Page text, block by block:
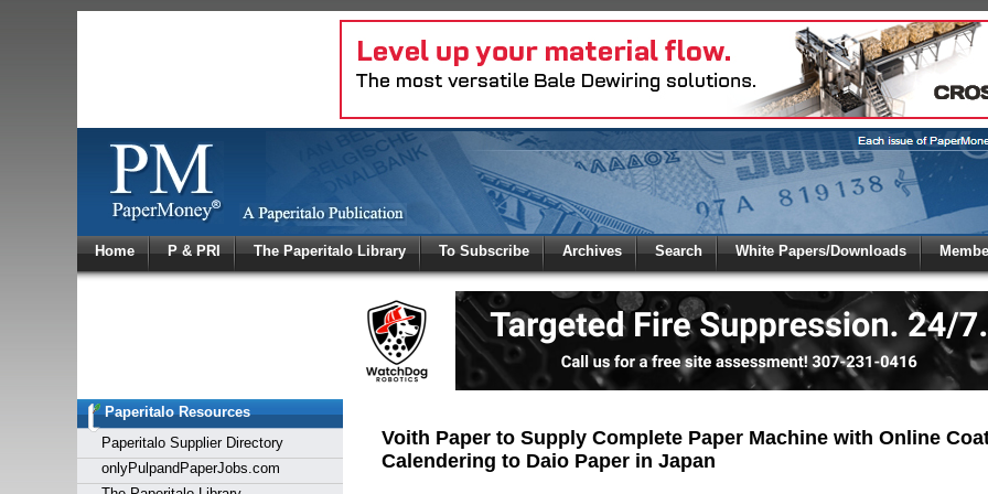
Home P & PRI The Paperitalo Library To Subscribe Archives Search White Papers/Downloads
Paperitalo Resources
Paperitalo Supplier Directory
onlyPulpandPaperJobs.com
Voith Paper to Supply Complete Paper Machine with Online
Calendering to Daio Paper in Japan
Log In toGlobal Paper Money
Welcome to the site. Please login.
Username/Email:
Password:
Login
Not a Member?
Click hereto